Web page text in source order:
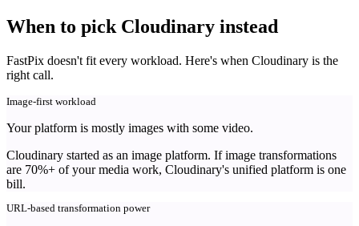
When to pick Cloudinary instead
FastPix doesn't fit every workload. Here's when Cloudinary is the
right call.
Image-first workload
Your platform is mostly images with some video.
Cloudinary started as an image platform. If image transformations
are 70%+ of your media work, Cloudinary's unified platform is one
bill.
URL-based transformation power